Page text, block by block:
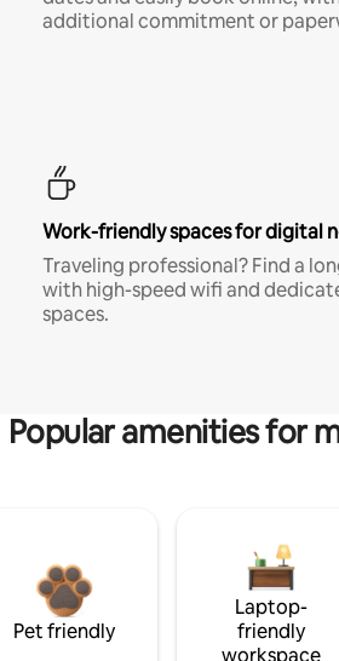
additional commitment or
Work-friendly spaces for digital
Traveling professional? Find a
with high-speed wifi and
spaces.
Popular amenities for
Pet friendly
Laptop-
friendly
workspace